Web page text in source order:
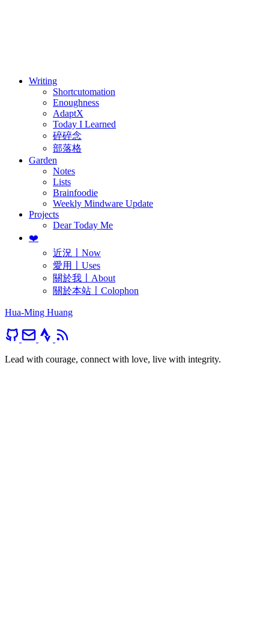
Writing
Shortcutomation
Enoughness
AdaptX
Today I Learned
碎碎念
部落格
Garden
Notes
Lists
Brainfoodie
Weekly Mindware Update
Projects
Dear Today Me
❤️
近況〡Now
愛用〡Uses
關於我〡About
關於本站〡Colophon
Hua-Ming Huang
Lead with courage, connect with love, live with integrity.